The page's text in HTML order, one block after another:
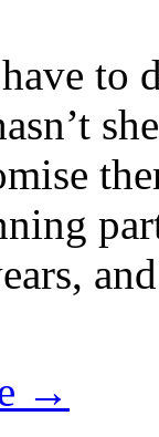
to
→